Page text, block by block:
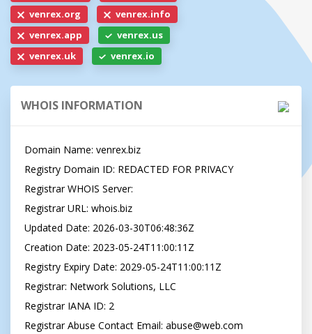
venrex.org
venrex.info
venrex.app
venrex.us
venrex.uk
venrex.io
WHOIS INFORMATION
Domain Name: venrex.biz
Registry Domain ID: REDACTED FOR PRIVACY
Registrar WHOIS Server:
Registrar URL: whois.biz
Updated Date: 2026-03-30T06:48:36Z
Creation Date: 2023-05-24T11:00:11Z
Registry Expiry Date: 2029-05-24T11:00:11Z
Registrar: Network Solutions, LLC
Registrar IANA ID: 2
Registrar Abuse Contact Email: abuse@web.com